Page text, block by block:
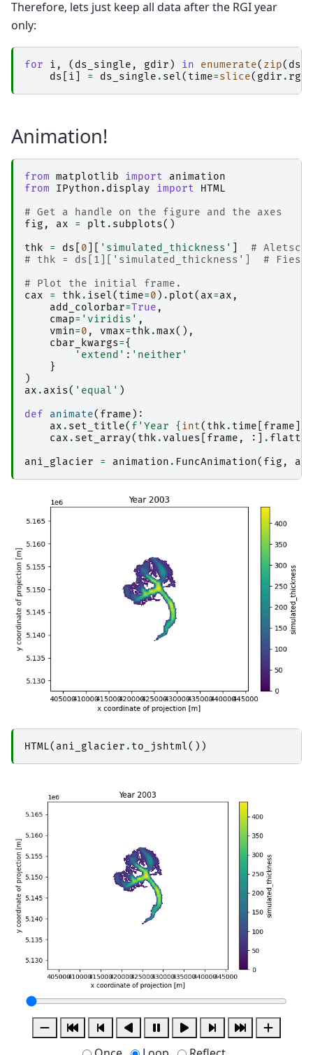
Therefore, lets just keep all data after the RGI year
only:
for i , ( ds_single , gdir ) in enumerate( zip( ds
ds
i = ds_single . sel( time=slice( gdir .
Animation!
from matplotlib import
animation
from
IPython.display import
HTML
# Get a handle on the figure and the axes
fig , ax = plt . subplots()
thk
= ds 0 'simulated_thickness'
# Aletsch
# thk = ds[1]['simulated_thickness']  #
# Plot the initial frame.
cax
= thk . isel( time=0 ) . plot( ax=ax ,
add_colorbar=True ,
cmap= 'viridis' ,
vmin=0 , vmax=thk .max(),
cbar_kwargs={
'extend' : 'neither'
}
)
ax . axis( 'equal' )
def
animate( frame ):
ax . set_title( f 'Year { int( thk . time frame
cax . set_array( thk . values frame , :] . flatten
ani_glacier
= animation . FuncAnimation( fig ,
HTML( ani_glacier . to_jshtml())